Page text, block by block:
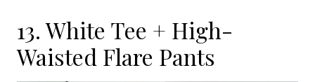
13. White Tee + High-
Waisted Flare Pants